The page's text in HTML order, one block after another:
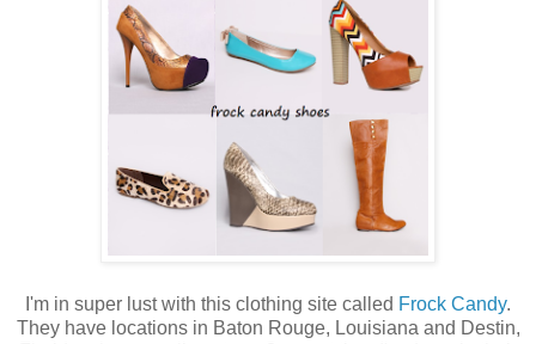
I'm in super lust with this clothing site called Frock Candy.
They have locations in Baton Rouge, Louisiana and Destin,